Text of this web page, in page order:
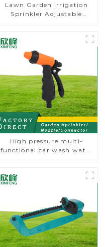
Lawn Garden Irrigation
Sprinkler Adjustable
For Watering Lawn Plants
Flowers
High pressure multi-
functional car wash water